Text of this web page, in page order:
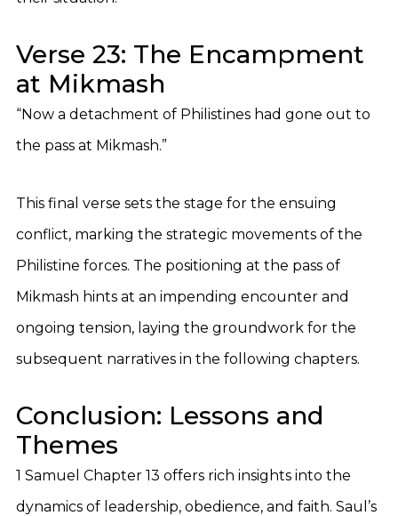
Verse 23: The Encampment
at Mikmash
“Now a detachment of Philistines had gone out to
the pass at Mikmash.”
This final verse sets the stage for the ensuing
conflict, marking the strategic movements of the
Philistine forces. The positioning at the pass of
Mikmash hints at an impending encounter and
ongoing tension, laying the groundwork for the
subsequent narratives in the following chapters.
Conclusion: Lessons and
Themes
1 Samuel Chapter 13 offers rich insights into the
dynamics of leadership, obedience, and faith. Saul’s